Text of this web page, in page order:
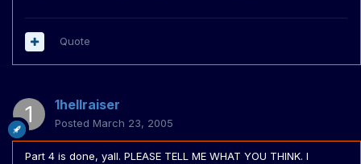
Quote
1hellraiser
Posted March 23, 2005
Part 4 is done, yall. PLEASE TELL ME WHAT YOU THINK. I